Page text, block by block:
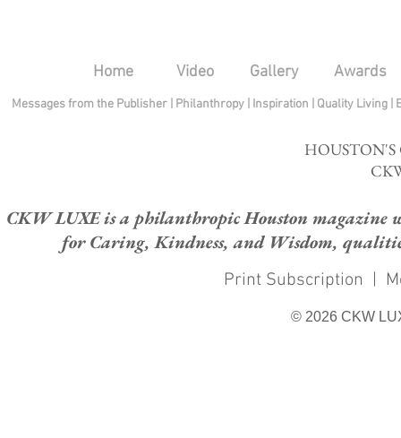
Home Video Gallery Awards
Messages from the Publisher Philanthropy| Inspiration Quality Living
CKW LUXE is a philanthropic Houston magazine
for Caring, Kindness, and Wisdom,
Print Subscription |
© 2026 CKW